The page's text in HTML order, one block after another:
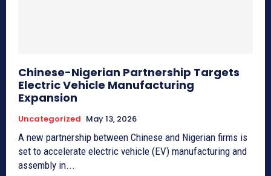
Chinese-Nigerian Partnership Targets
Electric Vehicle Manufacturing
Expansion
Uncategorized May 13, 2026
A new partnership between Chinese and Nigerian firms is
set to accelerate electric vehicle (EV) manufacturing and
assembly in...